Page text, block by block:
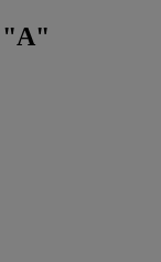
"A"